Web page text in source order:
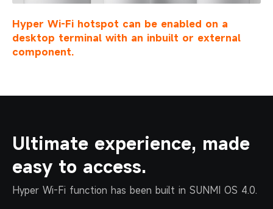
Hyper Wi-Fi hotspot can be enabled on a
desktop terminal with an inbuilt or external
component.
Ultimate experience, made
easy to access.
Hyper Wi-Fi function has been built in SUNMI OS 4.0.